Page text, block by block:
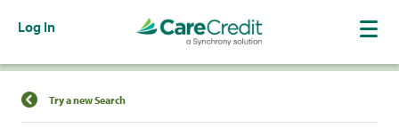
Log In
Find a Location
Try a new Search